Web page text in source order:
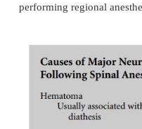
Backache occurs
usually short-lived
causes
paraspinous